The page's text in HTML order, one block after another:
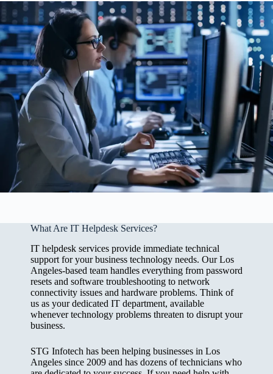
What Are IT Helpdesk Services?
IT helpdesk services provide immediate technical
support for your business technology needs. Our Los
Angeles-based team handles everything from password
resets and software troubleshooting to network
connectivity issues and hardware problems. Think of
us as your dedicated IT department, available
whenever technology problems threaten to disrupt your
business.
STG Infotech has been helping businesses in Los
Angeles since 2009 and has dozens of technicians who